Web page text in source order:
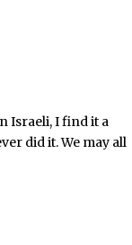
Israeli, I find it a
did it. We may all